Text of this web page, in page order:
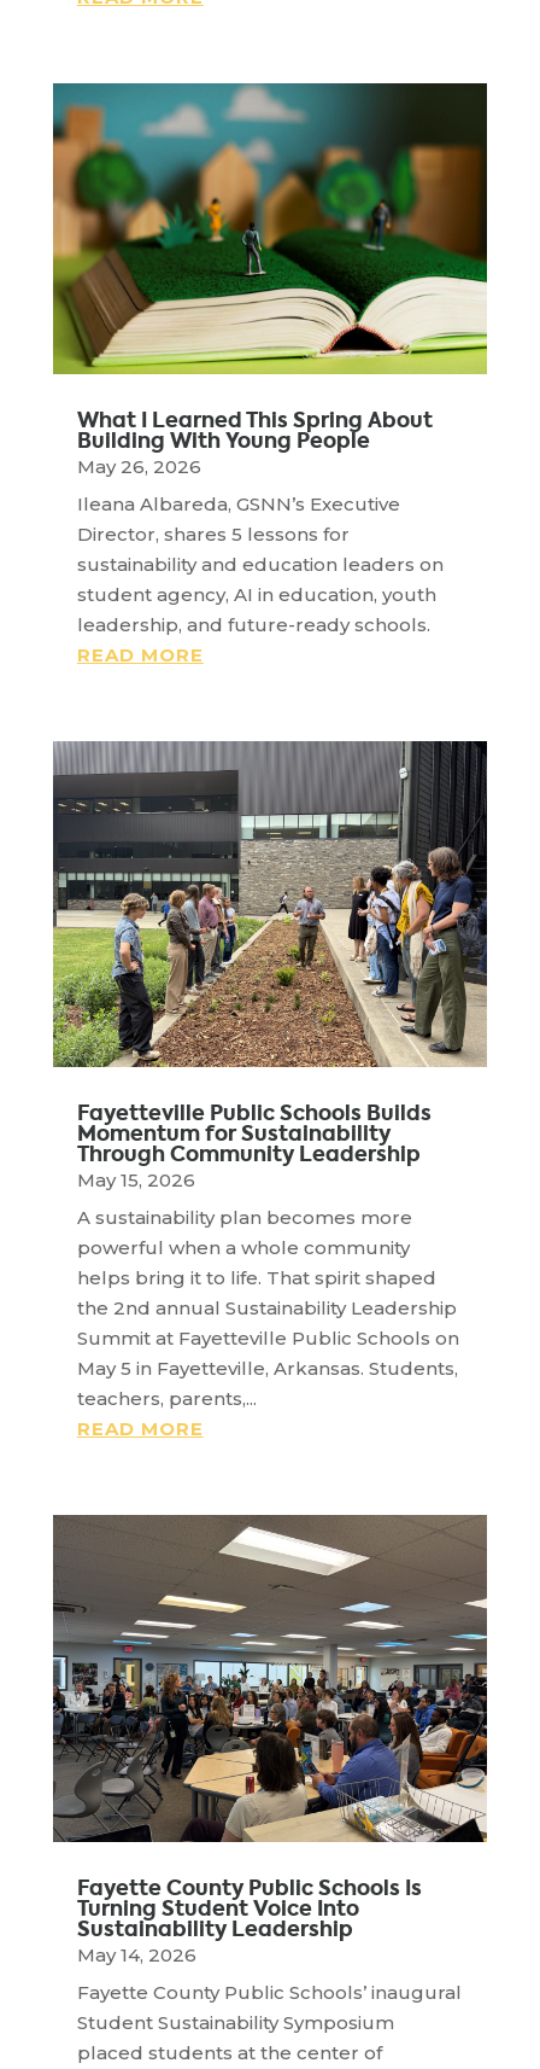
What I Learned This Spring About
Building With Young People
May 26, 2026
Ileana Albareda, GSNN’s Executive
Director, shares 5 lessons for
sustainability and education leaders on
student agency, AI in education, youth
leadership, and future-ready schools.
READ MORE
Fayetteville Public Schools Builds
Momentum for Sustainability
Through Community Leadership
May 15, 2026
A sustainability plan becomes more
powerful when a whole community
helps bring it to life. That spirit shaped
the 2nd annual Sustainability Leadership
Summit at Fayetteville Public Schools on
May 5 in Fayetteville, Arkansas. Students,
teachers, parents,...
READ MORE
Fayette County Public Schools Is
Turning Student Voice Into
Sustainability Leadership
May 14, 2026
Fayette County Public Schools’ inaugural
Student Sustainability Symposium
placed students at the center of